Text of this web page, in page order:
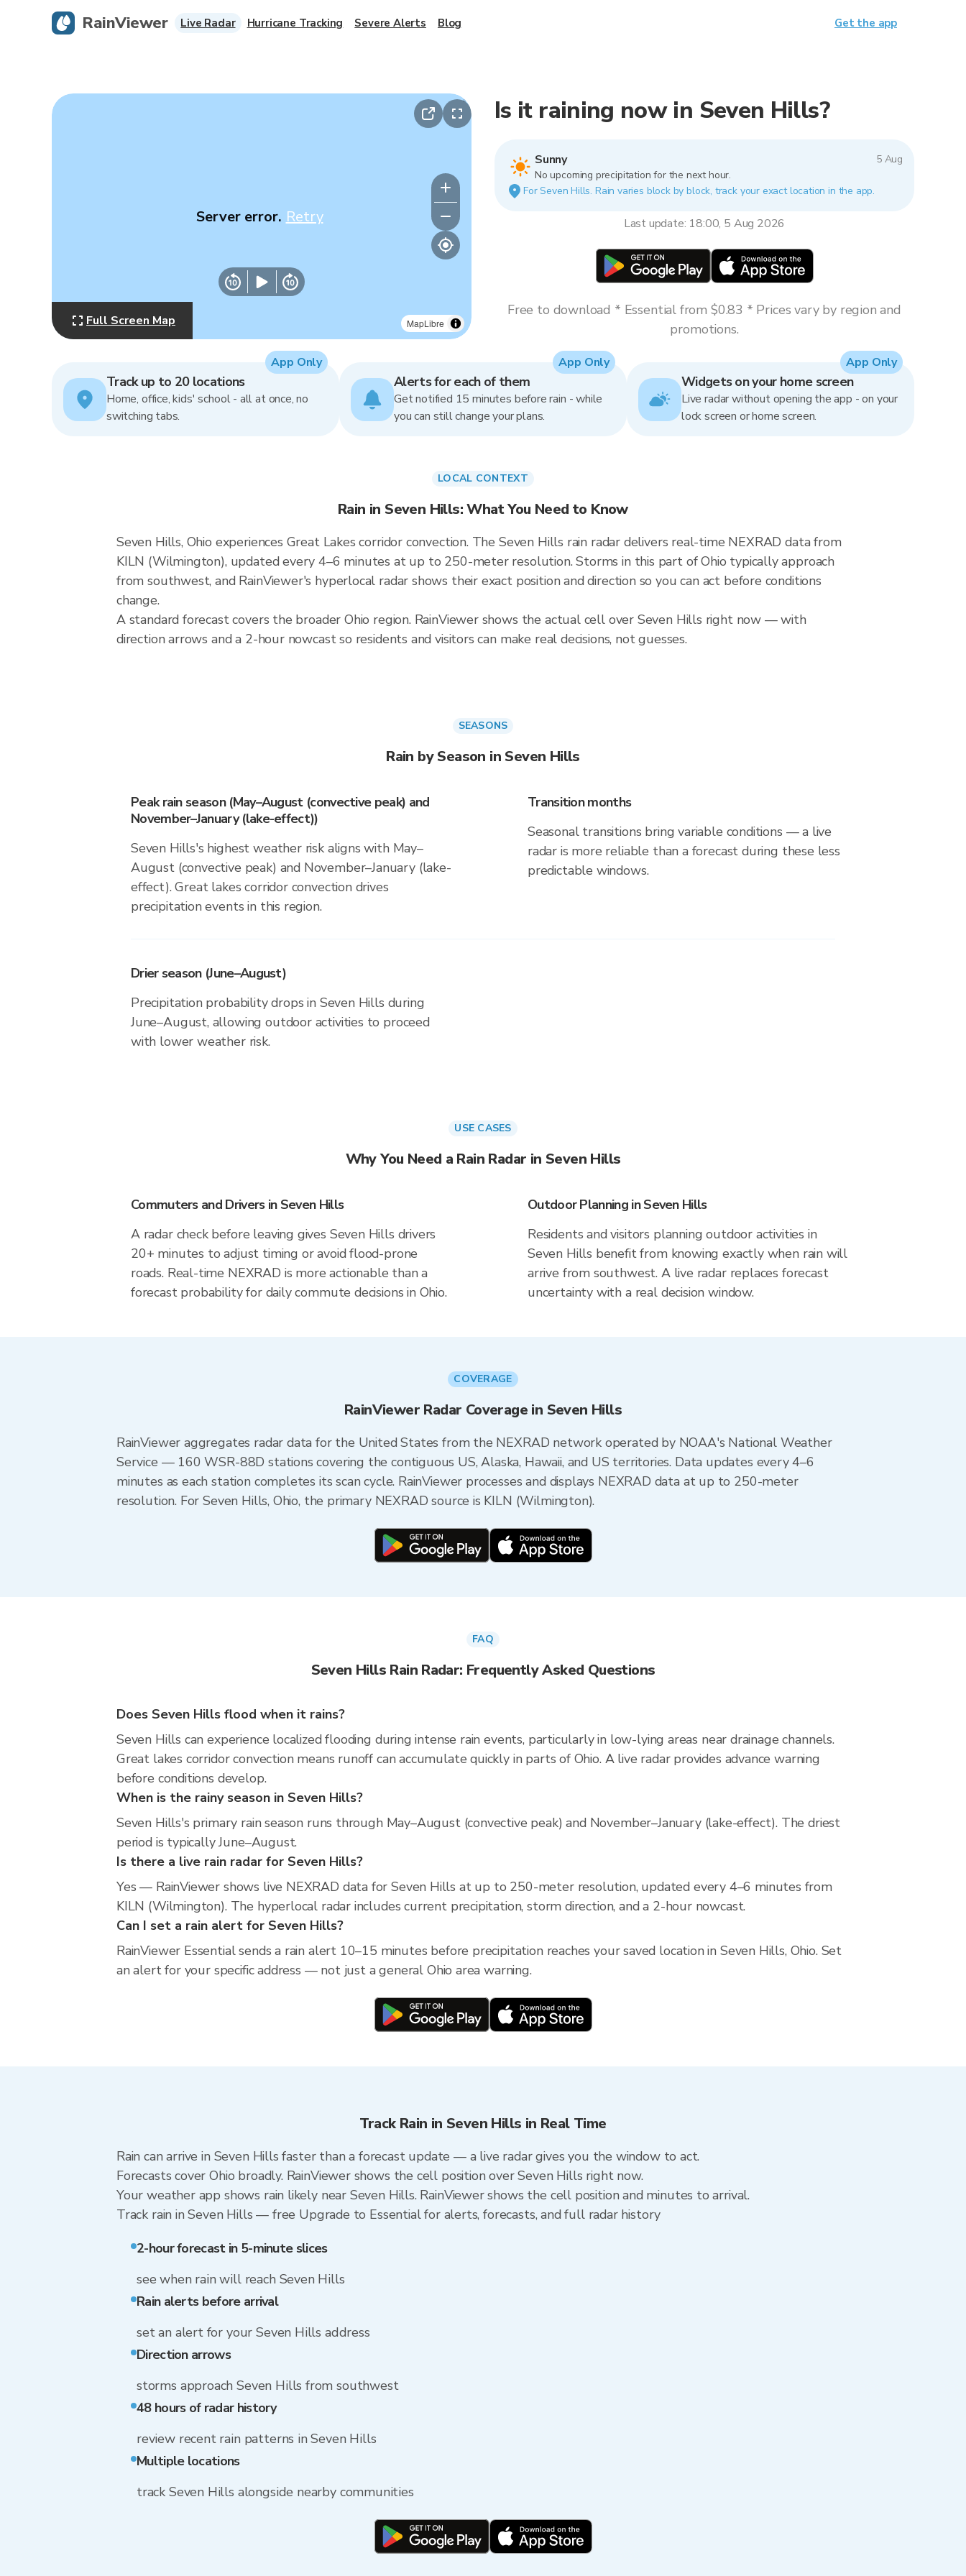
MapLibre
Server error. Retry
Full Screen Map
Is it raining now in Seven Hills?
Sunny
5 Aug
No upcoming precipitation for the next hour.
For Seven Hills. Rain varies block by block, track your exact location in the app.
Last update: 18:00, 5 Aug 2026
Free to download * Essential from $0.83 * Prices vary by region and
promotions.
Track up to 20 locations
Home, office, kids' school - all at once, no
switching tabs.
App Only
Alerts for each of them
Get notified 15 minutes before rain - while
you can still change your plans.
App Only
Widgets on your home screen
Live radar without opening the app - on your
lock screen or home screen.
App Only
LOCAL CONTEXT
Rain in Seven Hills: What You Need to Know
Seven Hills, Ohio experiences Great Lakes corridor convection. The Seven Hills rain radar delivers real-time NEXRAD data from
KILN (Wilmington), updated every 4–6 minutes at up to 250-meter resolution. Storms in this part of Ohio typically approach
from southwest, and RainViewer's hyperlocal radar shows their exact position and direction so you can act before conditions
change.
A standard forecast covers the broader Ohio region. RainViewer shows the actual cell over Seven Hills right now — with
direction arrows and a 2-hour nowcast so residents and visitors can make real decisions, not guesses.
SEASONS
Rain by Season in Seven Hills
Peak rain season (May–August (convective peak) and
November–January (lake-effect))
Seven Hills's highest weather risk aligns with May–
August (convective peak) and November–January (lake-
effect). Great lakes corridor convection drives
precipitation events in this region.
Transition months
Seasonal transitions bring variable conditions — a live
radar is more reliable than a forecast during these less
predictable windows.
Drier season (June–August)
Precipitation probability drops in Seven Hills during
June–August, allowing outdoor activities to proceed
with lower weather risk.
USE CASES
Why You Need a Rain Radar in Seven Hills
Commuters and Drivers in Seven Hills
A radar check before leaving gives Seven Hills drivers
20+ minutes to adjust timing or avoid flood-prone
roads. Real-time NEXRAD is more actionable than a
forecast probability for daily commute decisions in Ohio.
Outdoor Planning in Seven Hills
Residents and visitors planning outdoor activities in
Seven Hills benefit from knowing exactly when rain will
arrive from southwest. A live radar replaces forecast
uncertainty with a real decision window.
COVERAGE
RainViewer Radar Coverage in Seven Hills
RainViewer aggregates radar data for the United States from the NEXRAD network operated by NOAA's National Weather
Service — 160 WSR-88D stations covering the contiguous US, Alaska, Hawaii, and US territories. Data updates every 4–6
minutes as each station completes its scan cycle. RainViewer processes and displays NEXRAD data at up to 250-meter
resolution. For Seven Hills, Ohio, the primary NEXRAD source is KILN (Wilmington).
FAQ
Seven Hills Rain Radar: Frequently Asked Questions
Does Seven Hills flood when it rains?
Seven Hills can experience localized flooding during intense rain events, particularly in low-lying areas near drainage channels.
Great lakes corridor convection means runoff can accumulate quickly in parts of Ohio. A live radar provides advance warning
before conditions develop.
When is the rainy season in Seven Hills?
Seven Hills's primary rain season runs through May–August (convective peak) and November–January (lake-effect). The driest
period is typically June–August.
Is there a live rain radar for Seven Hills?
Yes — RainViewer shows live NEXRAD data for Seven Hills at up to 250-meter resolution, updated every 4–6 minutes from
KILN (Wilmington). The hyperlocal radar includes current precipitation, storm direction, and a 2-hour nowcast.
Can I set a rain alert for Seven Hills?
RainViewer Essential sends a rain alert 10–15 minutes before precipitation reaches your saved location in Seven Hills, Ohio. Set
an alert for your specific address — not just a general Ohio area warning.
Track Rain in Seven Hills in Real Time
Rain can arrive in Seven Hills faster than a forecast update — a live radar gives you the window to act.
Forecasts cover Ohio broadly. RainViewer shows the cell position over Seven Hills right now.
Your weather app shows rain likely near Seven Hills. RainViewer shows the cell position and minutes to arrival.
Track rain in Seven Hills — free Upgrade to Essential for alerts, forecasts, and full radar history
2-hour forecast in 5-minute slices
see when rain will reach Seven Hills
Rain alerts before arrival
set an alert for your Seven Hills address
Direction arrows
storms approach Seven Hills from southwest
48 hours of radar history
review recent rain patterns in Seven Hills
Multiple locations
track Seven Hills alongside nearby communities
RainViewer Live Radar Hurricane Tracking Severe Alerts Blog Get the app